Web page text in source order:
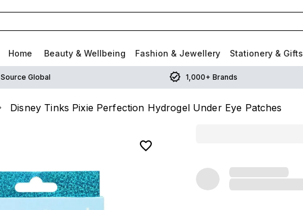
Home Beauty & Wellbeing Fashion & Jewellery Stationery & Gifts
Source Global 1,000+ Brands
Disney Tinks Pixie Perfection Hydrogel Under Eye Patches